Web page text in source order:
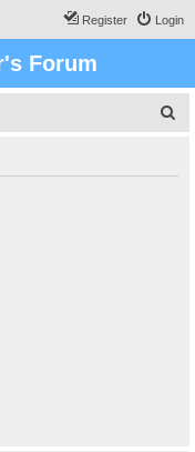
Login
Register
Forum